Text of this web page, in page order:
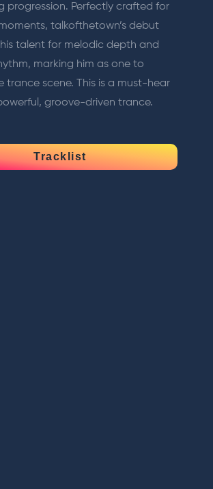
progression. Perfectly crafted for
talkofthetown’s debut
talent for melodic depth and
marking him as one to
trance scene. This is a must-hear
groove-driven trance.
Tracklist